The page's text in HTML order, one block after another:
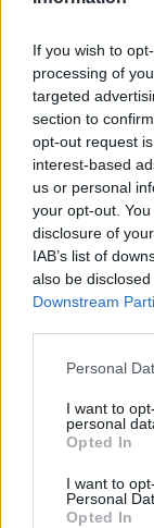
If you wish to
processing of
targeted
section to
opt-out request
interest-based
us or personal
your opt-out.
disclosure of
IAB’s list of
also be
Downstream
Please note that
not limited to
grant or deny
use your data
consent section.
Personal
I want to
personal
Opted In
I want to
Personal
Opted In